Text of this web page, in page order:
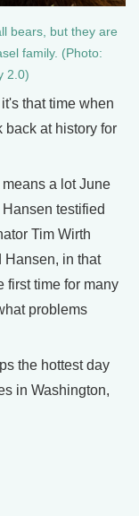
bears, but they are
family. (Photo:
2.0)
that time when
back at history for
a lot June
testified
Tim Wirth
Hansen, in that
first time for many
problems
the hottest day
in Washington,